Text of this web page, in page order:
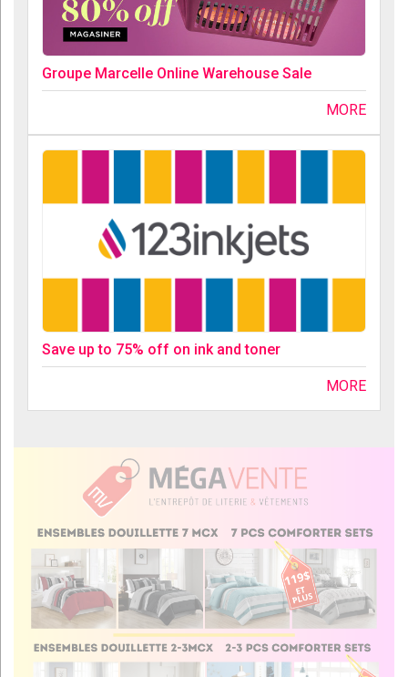
Groupe Marcelle Online Warehouse Sale
MORE
Save up to 75% off on ink and toner
MORE